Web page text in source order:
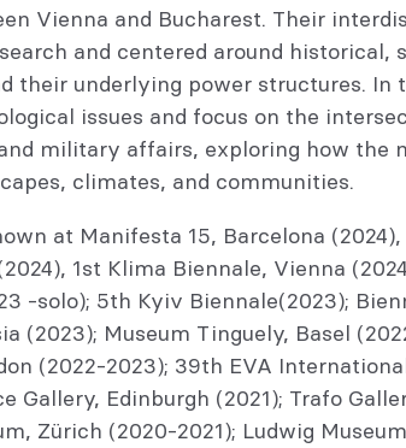
Vienna and Bucharest. Their
and centered around historical,
their underlying power structures. In
issues and focus on the
military affairs, exploring how the
climates, and communities.
at Manifesta 15, Barcelona
1st Klima Biennale, Vienna
-solo); 5th Kyiv Biennale(2023);
(2023); Museum Tinguely, Basel
(2022-2023); 39th EVA International
Gallery, Edinburgh (2021); Trafo
Zürich (2020-2021); Ludwig